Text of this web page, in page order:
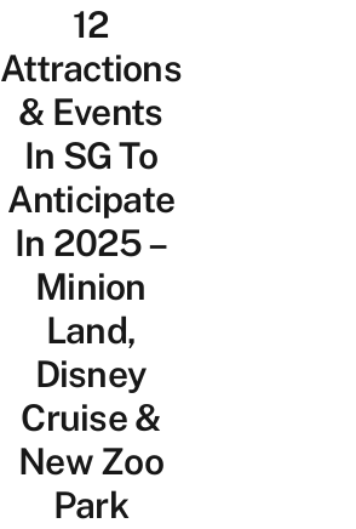
Lifestyle12
Attractions
& Events
In SG To
Anticipate
In 2025 –
Minion
Land,
Disney
Cruise &
New Zoo
Park